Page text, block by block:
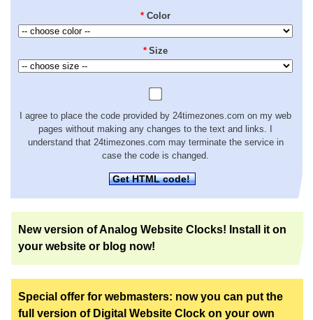
* Color
* Size
I agree to place the code provided by 24timezones.com on my web
pages without making any changes to the text and links. I
understand that 24timezones.com may terminate the service in
case the code is changed.
Get HTML code!
New version of Analog Website Clocks! Install it on
your website or blog now!
Special offer for webmasters: now you can put the
full version of Digital Website Clock on your own